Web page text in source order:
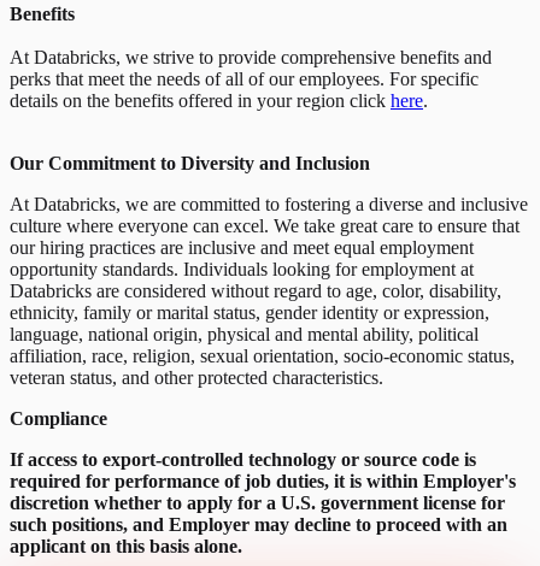
Benefits
At Databricks, we strive to provide comprehensive benefits and
perks that meet the needs of all of our employees. For specific
details on the benefits offered in your region click here.
Our Commitment to Diversity and Inclusion
At Databricks, we are committed to fostering a diverse and inclusive
culture where everyone can excel. We take great care to ensure that
our hiring practices are inclusive and meet equal employment
opportunity standards. Individuals looking for employment at
Databricks are considered without regard to age, color, disability,
ethnicity, family or marital status, gender identity or expression,
language, national origin, physical and mental ability, political
affiliation, race, religion, sexual orientation, socio-economic status,
veteran status, and other protected characteristics.
Compliance
If access to export-controlled technology or source code is
required for performance of job duties, it is within Employer's
discretion whether to apply for a U.S. government license for
such positions, and Employer may decline to proceed with an
applicant on this basis alone.